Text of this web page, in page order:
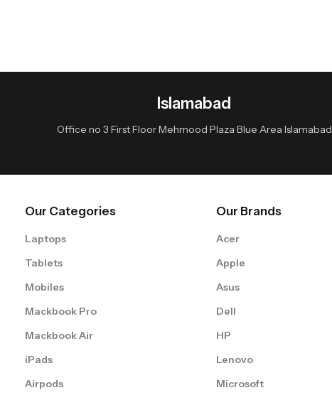
Islamabad
Office no 3 First Floor Mehmood Plaza Blue Area Islamabad
Our Categories
Laptops
Tablets
Mobiles
Mackbook Pro
Mackbook Air
iPads
Airpods
Our Brands
Acer
Apple
Asus
Dell
HP
Lenovo
Microsoft